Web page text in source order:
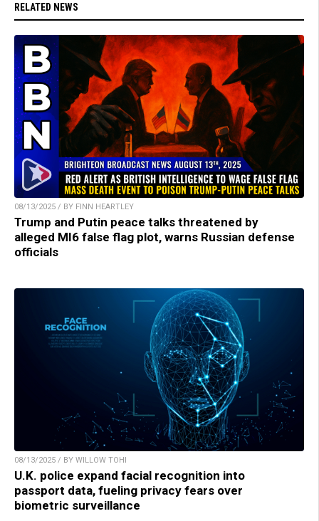
RELATED NEWS
08/13/2025 / BY FINN HEARTLEY
Trump and Putin peace talks threatened by
alleged MI6 false flag plot, warns Russian defense
officials
08/13/2025 / BY WILLOW TOHI
U.K. police expand facial recognition into
passport data, fueling privacy fears over
biometric surveillance